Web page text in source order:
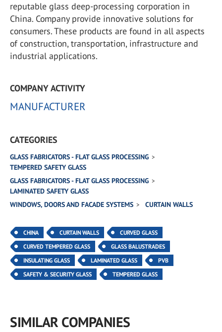
reputable glass deep-processing corporation in
China. Company provide innovative solutions for
consumers. These products are found in all aspects
of construction, transportation, infrastructure and
industrial applications.
COMPANY ACTIVITY
MANUFACTURER
CATEGORIES
GLASS FABRICATORS - FLAT GLASS PROCESSING
TEMPERED SAFETY GLASS
GLASS FABRICATORS - FLAT GLASS PROCESSING
LAMINATED SAFETY GLASS
WINDOWS, DOORS AND FACADE SYSTEMS
CURTAIN WALLS
CHINA CURTAIN WALLS
CURVED GLASS
CURVED TEMPERED GLASS
GLASS BALUSTRADES
INSULATING GLASS
LAMINATED GLASS
PVB
SAFETY & SECURITY GLASS
TEMPERED GLASS
SIMILAR COMPANIES